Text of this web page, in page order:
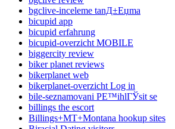
bgclive-inceleme tanД±Еџma
bicupid app
bicupid erfahrung
bicupid-overzicht MOBILE
biggercity review
biker planet reviews
bikerplanet web
bikerplanet-overzicht Log in
bile-seznamovani PЕ™ihlГЎsit se
billings the escort
Billings+MT+Montana hookup sites